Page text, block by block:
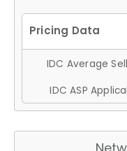
IDC Average
IDC ASP